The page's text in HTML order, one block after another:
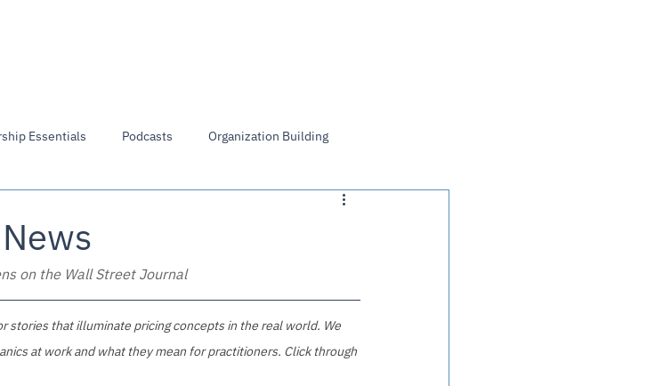
Essentials Podcasts Organization Building
on the Wall Street Journal
stories that illuminate pricing concepts in the real world. We
at work and what they mean for practitioners. Click through